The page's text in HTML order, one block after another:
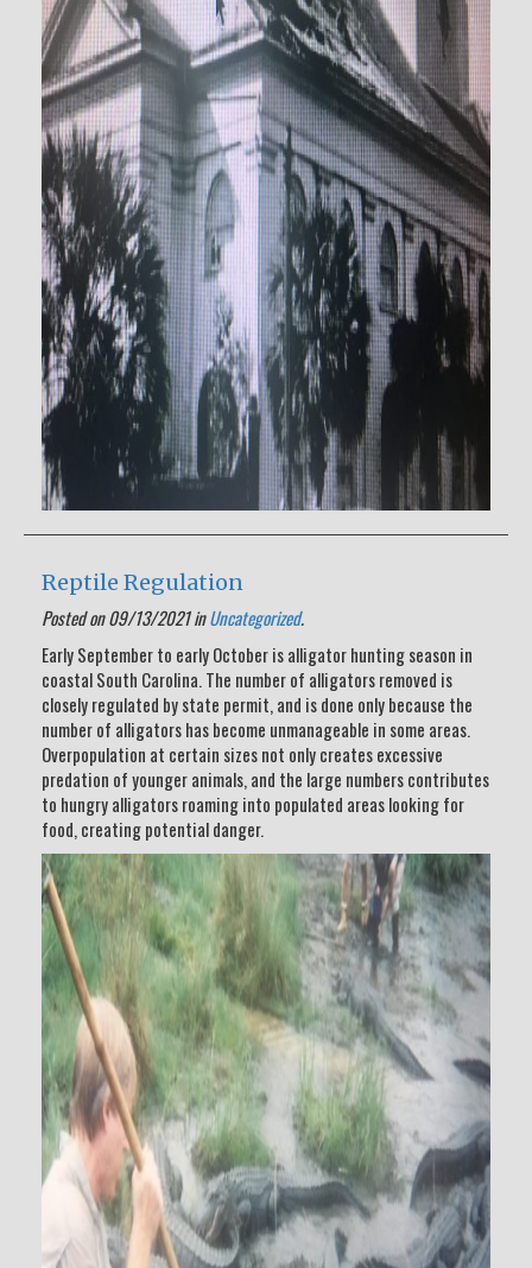
Reptile Regulation
Posted on 09/13/2021 inUncategorized.
Early September to early October is alligator hunting season in
coastal South Carolina. The number of alligators removed is
closely regulated by state permit, and is done only because the
number of alligators has become unmanageable in some areas.
Overpopulation at certain sizes not only creates excessive
predation of younger animals, and the large numbers contributes
to hungry alligators roaming into populated areas looking for
food, creating potential danger.